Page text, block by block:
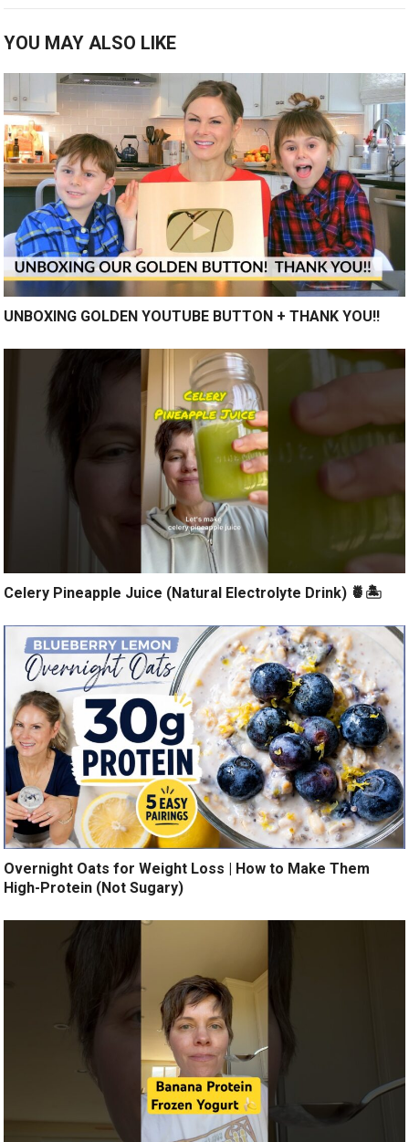
YOU MAY ALSO LIKE
UNBOXING GOLDEN YOUTUBE BUTTON + THANK YOU!!
Celery Pineapple Juice (Natural Electrolyte Drink) 🍍🏝️
Overnight Oats for Weight Loss | How to Make Them
High-Protein (Not Sugary)